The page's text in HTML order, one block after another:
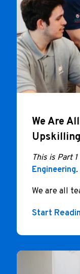
We Are
This is Part
Engineering.
We are all
Start